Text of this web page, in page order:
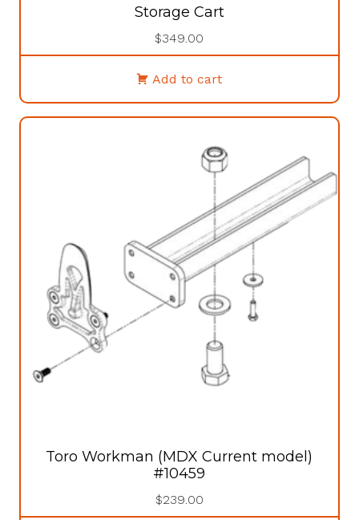
Storage Cart
$349.00
Add to cart
Toro Workman (MDX Current model)
#10459
$239.00